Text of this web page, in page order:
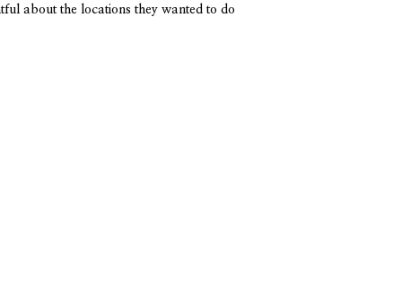
about the locations they wanted to do